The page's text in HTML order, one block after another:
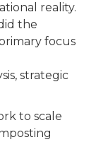
reality.
the
focus
strategic
to scale